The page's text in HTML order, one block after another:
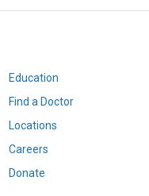
Education
Find a Doctor
Locations
Careers
Donate